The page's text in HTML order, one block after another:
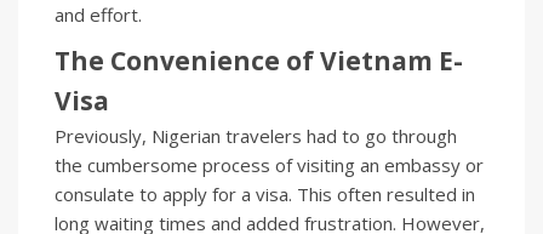
and effort.
The Convenience of Vietnam E-
Visa
Previously, Nigerian travelers had to go through
the cumbersome process of visiting an embassy or
consulate to apply for a visa. This often resulted in
long waiting times and added frustration. However,